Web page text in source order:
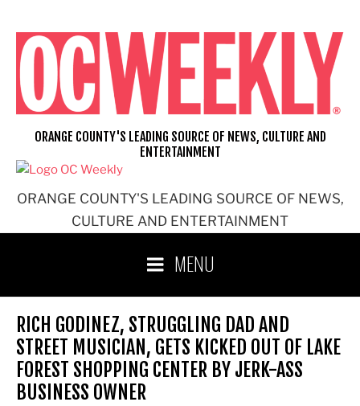
content
ORANGE COUNTY'S LEADING SOURCE OF NEWS,
CULTURE AND ENTERTAINMENT
ORANGE COUNTY'S LEADING SOURCE OF NEWS, CULTURE AND
ENTERTAINMENT
MENU
RICH GODINEZ, STRUGGLING DAD AND
STREET MUSICIAN, GETS KICKED OUT OF LAKE
FOREST SHOPPING CENTER BY JERK-ASS
BUSINESS OWNER